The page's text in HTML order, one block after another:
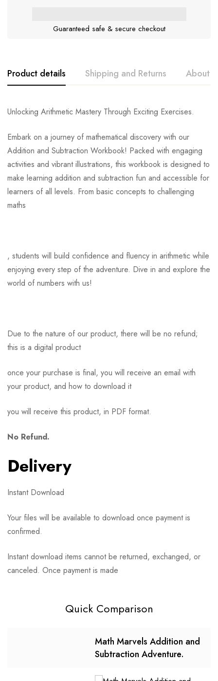
Guaranteed safe & secure checkout
Product details Shipping and Returns About
Unlocking Arithmetic Mastery Through Exciting Exercises.
Embark on a journey of mathematical discovery with our
Addition and Subtraction Workbook! Packed with engaging
activities and vibrant illustrations, this workbook is designed to
make learning addition and subtraction fun and accessible for
learners of all levels. From basic concepts to challenging
maths
, students will build confidence and fluency in arithmetic while
enjoying every step of the adventure. Dive in and explore the
world of numbers with us!
Due to the nature of our product, there will be no refund;
this is a digital product
once your purchase is final, you will receive an email with
your product, and how to download it
you will receive this product, in PDF format.
No Refund.
Delivery
Instant Download
Your files will be available to download once payment is
confirmed.
Instant download items cannot be returned, exchanged, or
canceled. Once payment is made
Quick Comparison
Math Marvels Addition and
Subtraction Adventure.